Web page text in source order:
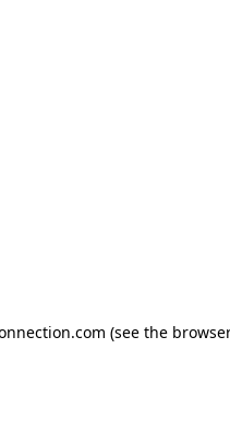
(see the